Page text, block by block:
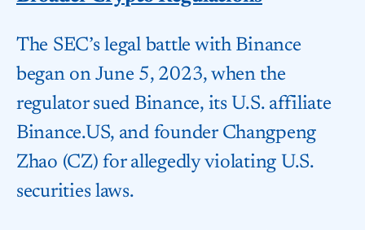
The SEC’s legal battle with Binance
began on June 5, 2023, when the
regulator sued Binance, its U.S. affiliate
Binance.US, and founder Changpeng
Zhao (CZ) for allegedly violating U.S.
securities laws.